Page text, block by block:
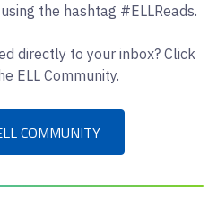
the hashtag #ELLReads.
directly to your inbox? Click
ELL Community.
COMMUNITY